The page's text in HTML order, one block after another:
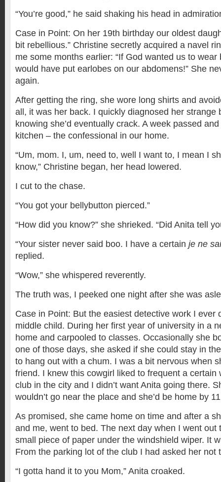
“You’re good,” he said shaking his head in
Case in Point: On her 19th birthday our oldest
bit rebellious.” Christine secretly acquired a navel
me some months earlier: “If God wanted us to
would have put earlobes on our abdomens!” She
again.
After getting the ring, she wore long shirts and
all, it was her back. I quickly diagnosed her strange
knowing she’d eventually crack. A week passed
kitchen – the confessional in our home.
“Um, mom. I, um, need to, well I want to, I mean I
know,” Christine began, her head lowered.
I cut to the chase.
“You got your bellybutton pierced.”
“How did you know?” she shrieked. “Did Anita tell
“Your sister never said boo. I have a certain je ne
replied.
“Wow,” she whispered reverently.
The truth was, I peeked one night after she was
Case in Point: But the easiest detective work I ever
middle child. During her first year of university in a
home and carpooled to classes. Occasionally she
one of those days, she asked if she could stay in
to hang out with a chum. I was a bit nervous when
friend. I knew this cowgirl liked to frequent a certain
club in the city and I didn’t want Anita going there.
wouldn’t go near the place and she’d be home by
As promised, she came home on time and after a
and me, went to bed. The next day when I went out
small piece of paper under the windshield wiper. It
From the parking lot of the club I had asked her not
“I gotta hand it to you Mom,” Anita croaked.